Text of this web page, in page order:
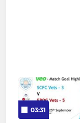
03:31